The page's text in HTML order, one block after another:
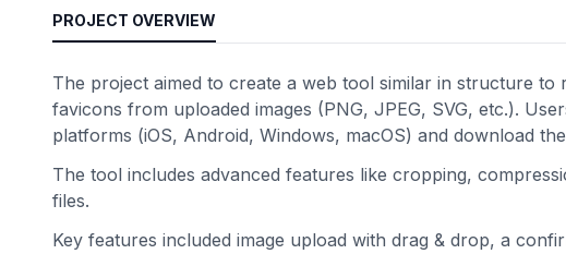
PROJECT OVERVIEW
The project aimed to create a web tool similar in structure
favicons from uploaded images (PNG, JPEG, SVG, etc.).
platforms (iOS, Android, Windows, macOS) and download
The tool includes advanced features like cropping,
files.
Key features included image upload with drag & drop, a